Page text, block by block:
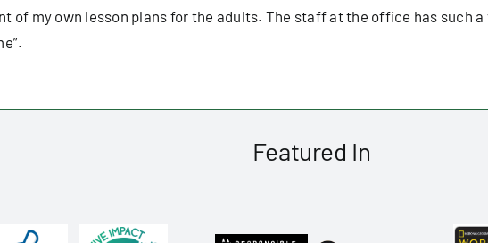
of my own lesson plans for the adults. The staff at the office has such
Featured In